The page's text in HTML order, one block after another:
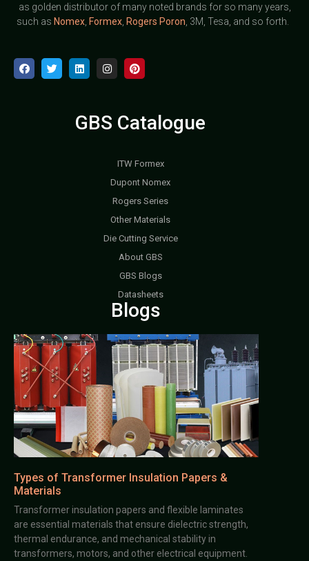
as golden distributor of many noted brands for so many years,
such as Nomex, Formex, Rogers Poron , 3M, Tesa, and so forth.
GBS Catalogue
ITW Formex
Dupont Nomex
Rogers Series
Other Materials
Die Cutting Service
About GBS
GBS Blogs
Datasheets
Blogs
Types of Transformer Insulation Papers &
Materials
Transformer insulation papers and flexible laminates
are essential materials that ensure dielectric strength,
thermal endurance, and mechanical stability in
transformers, motors, and other electrical equipment.